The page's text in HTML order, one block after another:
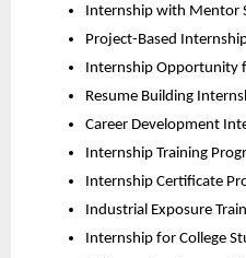
Internship with Mentor
Project-Based
Internship Opportunity
Resume Building
Career Development
Internship Training
Internship Certificate
Industrial Exposure
Internship for College